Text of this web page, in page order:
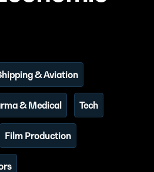
& Aviation
& Medical Tech
Film Production